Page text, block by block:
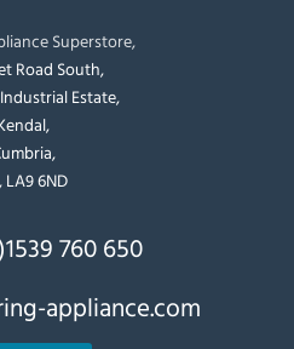
Superstore,
Road South,
Estate,
LA9 6ND
760 650
appliance.com